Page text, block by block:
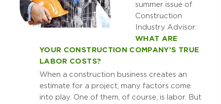
summer issue of
Construction
Industry Advisor:
WHAT ARE
YOUR CONSTRUCTION COMPANY’S TRUE
LABOR COSTS?
When a construction business creates an
estimate for a project, many factors come
into play. One of them, of course, is labor. But